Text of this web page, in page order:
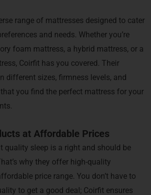
range of mattresses designed to cater
and needs. Whether you’re
foam mattress, a hybrid mattress, or a
Coirfit has you covered. Their
different sizes, firmness levels, and
you find the perfect mattress for your
at Affordable Prices
quality sleep is a right and should be
why they offer high-quality
price range. You don’t have to
to get a good deal; Coirfit ensures